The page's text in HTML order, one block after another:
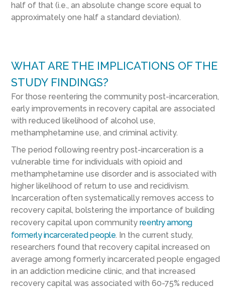
half of that (i.e., an absolute change score equal to
approximately one half a standard deviation).
WHAT ARE THE IMPLICATIONS OF THE
STUDY FINDINGS?
For those reentering the community post-incarceration,
early improvements in recovery capital are associated
with reduced likelihood of alcohol use,
methamphetamine use, and criminal activity.
The period following reentry post-incarceration is a
vulnerable time for individuals with opioid and
methamphetamine use disorder and is associated with
higher likelihood of return to use and recidivism.
Incarceration often systematically removes access to
recovery capital, bolstering the importance of building
recovery capital upon community reentry among
formerly incarcerated people. In the current study,
researchers found that recovery capital increased on
average among formerly incarcerated people engaged
in an addiction medicine clinic, and that increased
recovery capital was associated with 60-75% reduced